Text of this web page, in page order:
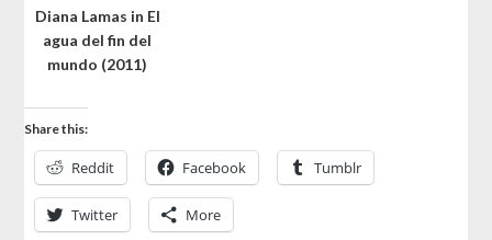
Diana Lamas in El
agua del fin del
mundo (2011)
Share this:
Reddit Facebook Tumblr
Twitter More